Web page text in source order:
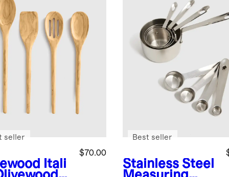
Itali
$70.00
seller
Stainless Steel
Best seller